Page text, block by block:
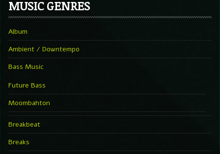
MUSIC GENRES
Album
Ambient / Downtempo
Bass Music
Future Bass
Moombahton
Breakbeat
Breaks